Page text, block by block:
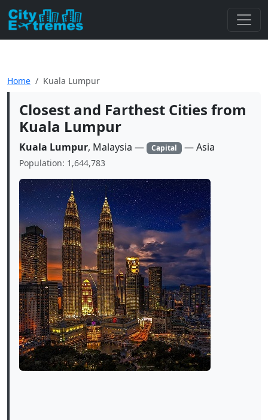
Home Kuala Lumpur
Closest and Farthest Cities from
Kuala Lumpur
Kuala Lumpur, Malaysia — Capital — Asia
Population: 1,644,783